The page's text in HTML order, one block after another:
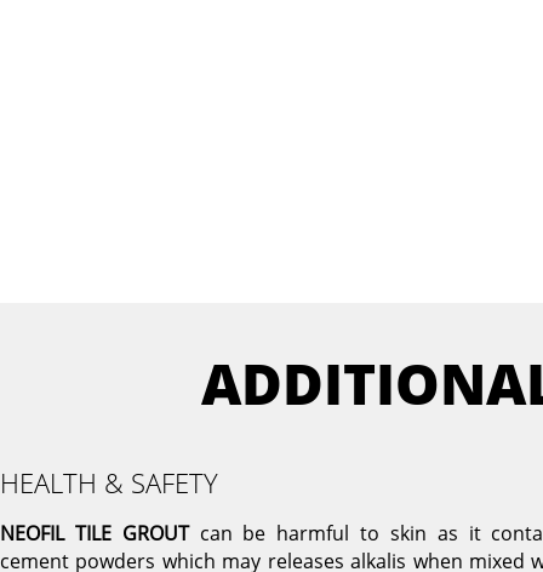
HEALTH & SAFETY
NEOFIL TILE GROUTcan be harmful to skin as it
cement powders which may releases alkalis when mixed